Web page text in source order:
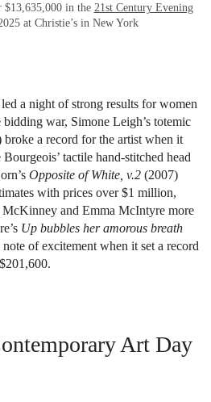
in the 21st Century Evening
at Christie’s in New York
a night of strong results for women
war, Simone Leigh’s totemic
a record for the artist when it
tactile hand-stitched head
Opposite of White, v.2 (2007)
with prices over $1 million,
and Emma McIntyre more
Up bubbles her amorous breath
of excitement when it set a record
Art Day